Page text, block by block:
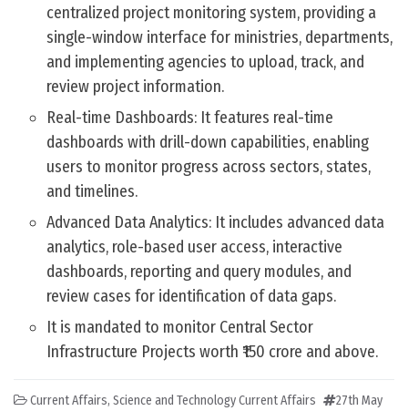
centralized project monitoring system, providing a
single-window interface for ministries, departments,
and implementing agencies to upload, track, and
review project information.
Real-time Dashboards: It features real-time
dashboards with drill-down capabilities, enabling
users to monitor progress across sectors, states,
and timelines.
Advanced Data Analytics: It includes advanced data
analytics, role-based user access, interactive
dashboards, reporting and query modules, and
review cases for identification of data gaps.
It is mandated to monitor Central Sector
Infrastructure Projects worth ₹150 crore and above.
Current Affairs, Science and Technology Current Affairs
27th May